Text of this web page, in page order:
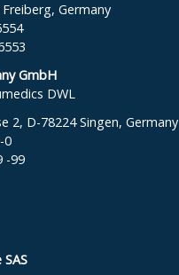
Germany
GmbH
DWL
2, D-78224 Singen, Germany
0
-99